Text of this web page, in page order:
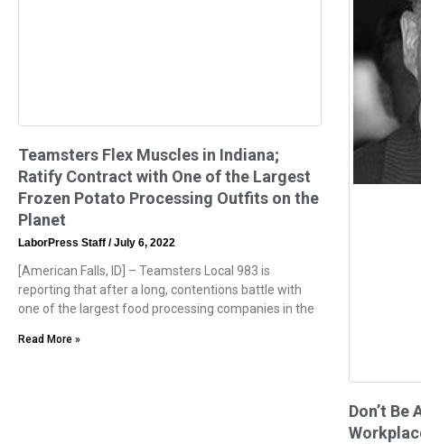
Teamsters Flex Muscles in Indiana;
Ratify Contract with One of the Largest
Frozen Potato Processing Outfits on the
Planet
LaborPress Staff July 6, 2022
[American Falls, ID] – Teamsters Local 983 is
reporting that after a long, contentions battle with
one of the largest food processing companies in the
Read More »
Don’t